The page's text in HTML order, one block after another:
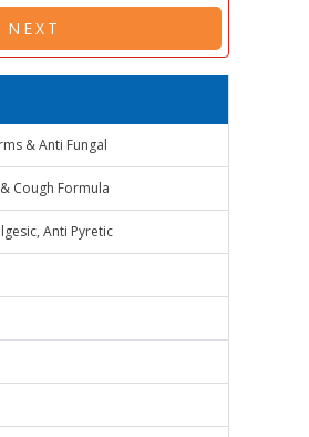
NEXT
& Anti Fungal
Cough Formula
Anti Pyretic